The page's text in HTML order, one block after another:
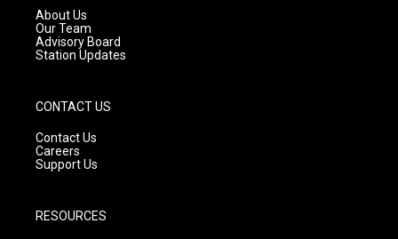
a
m
About Us
Our Team
Advisory Board
Station Updates
CONTACT US
Contact Us
Careers
Support Us
RESOURCES